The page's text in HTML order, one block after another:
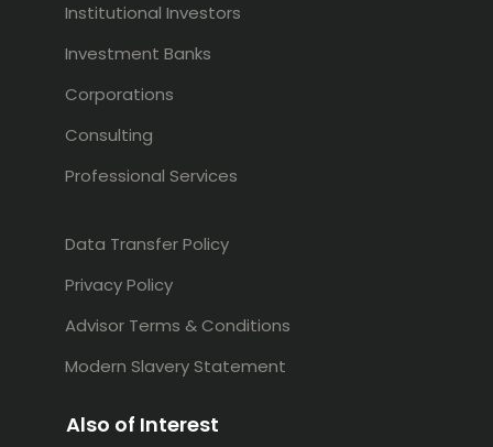
Institutional Investors
Investment Banks
Corporations
Consulting
Professional Services
Data Transfer Policy
Privacy Policy
Advisor Terms & Conditions
Modern Slavery Statement
Also of Interest